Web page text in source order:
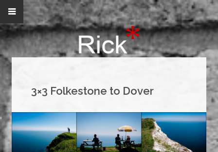
3×3 Folkestone to Dover